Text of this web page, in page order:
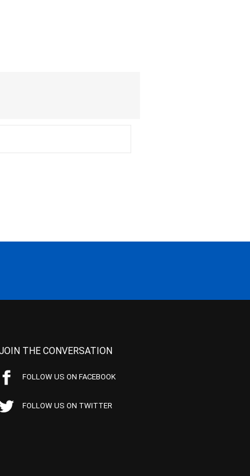
THE CONVERSATION
FOLLOW US ON FACEBOOK
FOLLOW US ON TWITTER